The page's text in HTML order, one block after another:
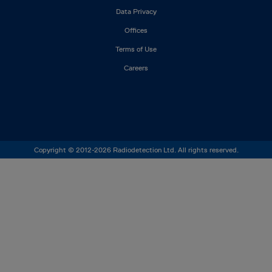
Data Privacy
Offices
Terms of Use
Careers
Copyright © 2012-2026 Radiodetection Ltd. All rights reserved.